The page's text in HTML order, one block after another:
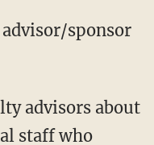
staff who